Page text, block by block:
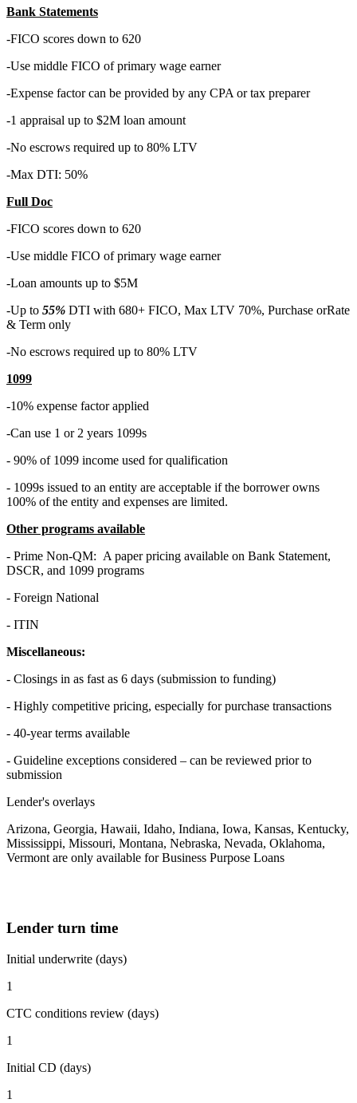
Bank Statements
-FICO scores down to 620
-Use middle FICO of primary wage earner
-Expense factor can be provided by any CPA or tax preparer
-1 appraisal up to $2M loan amount
-No escrows required up to 80% LTV
-Max DTI: 50%
Full Doc
-FICO scores down to 620
-Use middle FICO of primary wage earner
-Loan amounts up to $5M
-Up to 55% DTI with 680+ FICO, Max LTV 70%, Purchase orRate
& Term only
-No escrows required up to 80% LTV
1099
-10% expense factor applied
-Can use 1 or 2 years 1099s
- 90% of 1099 income used for qualification
- 1099s issued to an entity are acceptable if the borrower owns
100% of the entity and expenses are limited.
Other programs available
- Prime Non-QM: A paper pricing available on Bank Statement,
DSCR, and 1099 programs
- Foreign National
- ITIN
Miscellaneous:
- Closings in as fast as 6 days (submission to funding)
- Highly competitive pricing, especially for purchase transactions
- 40-year terms available
- Guideline exceptions considered – can be reviewed prior to
submission
Lender's overlays
Arizona, Georgia, Hawaii, Idaho, Indiana, Iowa, Kansas, Kentucky,
Mississippi, Missouri, Montana, Nebraska, Nevada, Oklahoma,
Vermont are only available for Business Purpose Loans
Lender turn time
Initial underwrite (days)
1
CTC conditions review (days)
1
Initial CD (days)
1